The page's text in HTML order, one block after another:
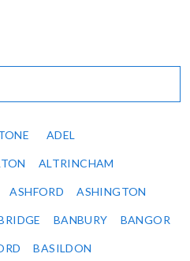
ADEL
ALTRINCHAM
ASHFORD ASHINGTON
BANBURY BANGOR
BASILDON